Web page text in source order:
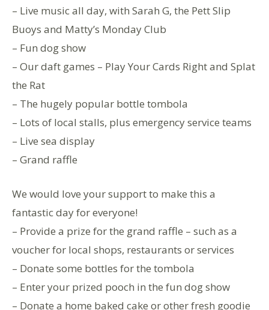
– Live music all day, with Sarah G, the Pett Slip
Buoys and Matty’s Monday Club
– Fun dog show
– Our daft games – Play Your Cards Right and Splat
the Rat
– The hugely popular bottle tombola
– Lots of local stalls, plus emergency service teams
– Live sea display
– Grand raffle
We would love your support to make this a
fantastic day for everyone!
– Provide a prize for the grand raffle – such as a
voucher for local shops, restaurants or services
– Donate some bottles for the tombola
– Enter your prized pooch in the fun dog show
– Donate a home baked cake or other fresh goodie